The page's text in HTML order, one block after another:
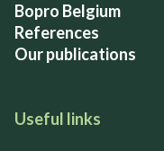
Bopro Belgium
References
Our publications
Useful links